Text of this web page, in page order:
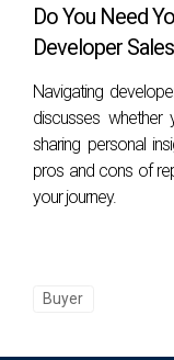
Do You Need
Developer
Navigating
discusses
sharing personal
pros and cons of
your journey.
Buyer